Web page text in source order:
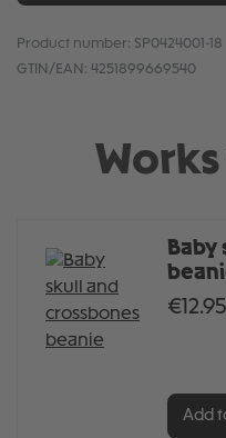
Product number: SP0424001-18
GTIN/EAN: 4251899669540
Baby
Add